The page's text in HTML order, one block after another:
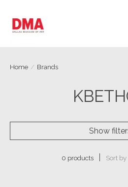
Home / Brands
Show
0 products Sort by